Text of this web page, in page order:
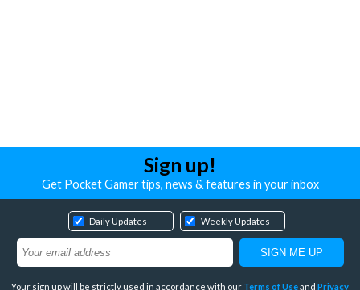
Sign up!
Get Pocket Gamer tips, news & features in your inbox
Daily Updates Weekly Updates
Your sign up will be strictly used in accordance with our Terms of Useand Privacy